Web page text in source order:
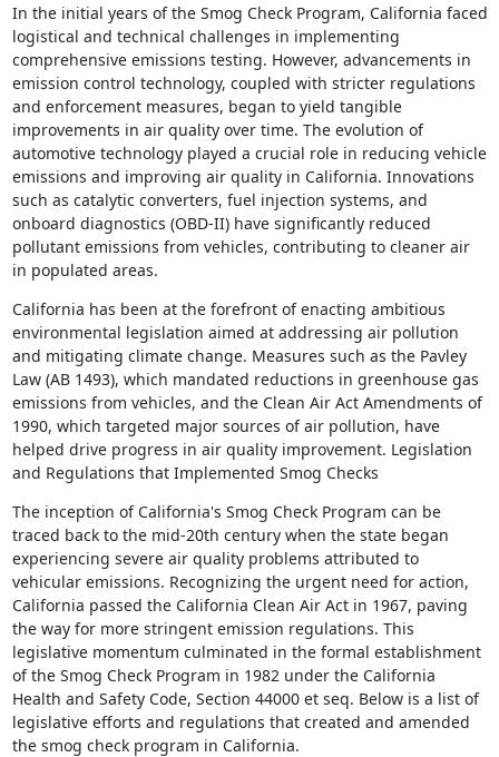
In the initial years of the Smog Check Program, California faced
logistical and technical challenges in implementing
comprehensive emissions testing. However, advancements in
emission control technology, coupled with stricter regulations
and enforcement measures, began to yield tangible
improvements in air quality over time. The evolution of
automotive technology played a crucial role in reducing vehicle
emissions and improving air quality in California. Innovations
such as catalytic converters, fuel injection systems, and
onboard diagnostics (OBD-II) have significantly reduced
pollutant emissions from vehicles, contributing to cleaner air
in populated areas.
California has been at the forefront of enacting ambitious
environmental legislation aimed at addressing air pollution
and mitigating climate change. Measures such as the Pavley
Law (AB 1493), which mandated reductions in greenhouse gas
emissions from vehicles, and the Clean Air Act Amendments of
1990, which targeted major sources of air pollution, have
helped drive progress in air quality improvement. Legislation
and Regulations that Implemented Smog Checks
The inception of California's Smog Check Program can be
traced back to the mid-20th century when the state began
experiencing severe air quality problems attributed to
vehicular emissions. Recognizing the urgent need for action,
California passed the California Clean Air Act in 1967, paving
the way for more stringent emission regulations. This
legislative momentum culminated in the formal establishment
of the Smog Check Program in 1982 under the California
Health and Safety Code, Section 44000 et seq. Below is a list of
legislative efforts and regulations that created and amended
the smog check program in California.